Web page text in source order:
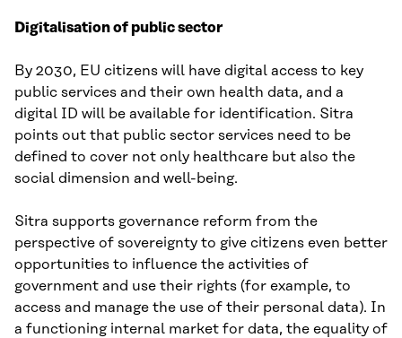
Digitalisation of public sector
By 2030, EU citizens will have digital access to key
public services and their own health data, and a
digital ID will be available for identification. Sitra
points out that public sector services need to be
defined to cover not only healthcare but also the
social dimension and well-being.
Sitra supports governance reform from the
perspective of sovereignty to give citizens even better
opportunities to influence the activities of
government and use their rights (for example, to
access and manage the use of their personal data). In
a functioning internal market for data, the equality of